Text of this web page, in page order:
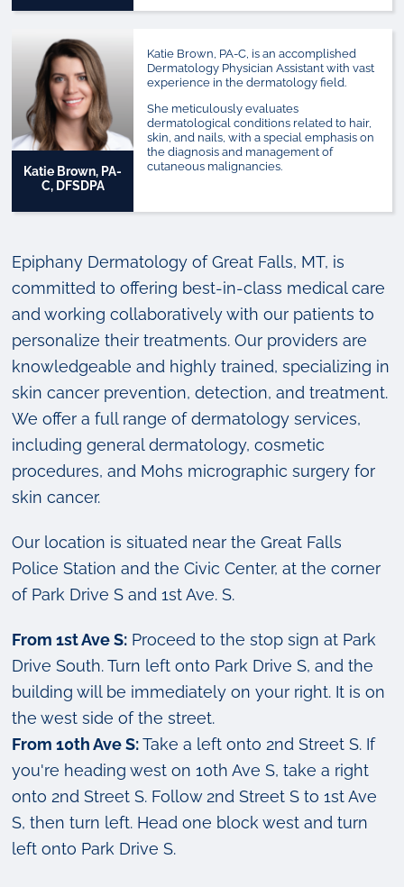
Katie Brown, PA-
C, DFSDPA
Katie Brown, PA-C, is an accomplished
Dermatology Physician Assistant with vast
experience in the dermatology field.
She meticulously evaluates
dermatological conditions related to hair,
skin, and nails, with a special emphasis on
the diagnosis and management of
cutaneous malignancies.
Epiphany Dermatology of Great Falls, MT, is
committed to offering best-in-class medical care
and working collaboratively with our patients to
personalize their treatments. Our providers are
knowledgeable and highly trained, specializing in
skin cancer prevention, detection, and treatment.
We offer a full range of dermatology services,
including general dermatology, cosmetic
procedures, and Mohs micrographic surgery for
skin cancer.
Our location is situated near the Great Falls
Police Station and the Civic Center, at the corner
of Park Drive S and 1st Ave. S.
From 1st Ave S: Proceed to the stop sign at Park
Drive South. Turn left onto Park Drive S, and the
building will be immediately on your right. It is on
the west side of the street.
From 10th Ave S:Take a left onto 2nd Street S. If
you're heading west on 10th Ave S, take a right
onto 2nd Street S. Follow 2nd Street S to 1st Ave
S, then turn left. Head one block west and turn
left onto Park Drive S.